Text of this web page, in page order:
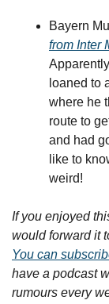
Bayern
from Inter
loaned to
where he
route to
and had
like to
weird!
If you enjoyed
You can
have a podcast
rumours every